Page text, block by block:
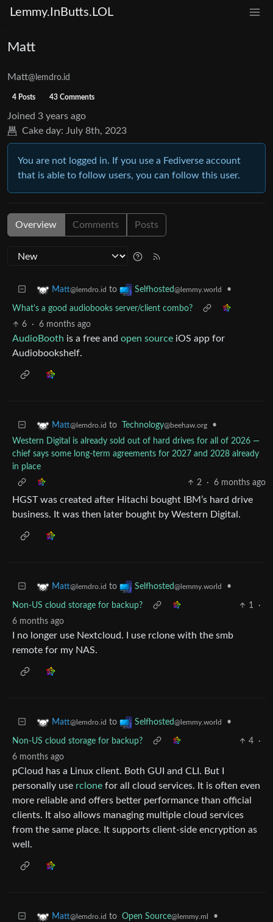
Lemmy.InButts.LOL
Matt
Matt@lemdro.id
4 Posts 43 Comments
Joined 3 years ago
Cake day: July 8th, 2023
You are not logged in. If you use a Fediverse account
that is able to follow users, you can follow this user.
Overview Comments Posts
Matt@lemdro.id to Selfhosted@lemmy.world •
What's a good audiobooks server/client combo?
6
· 6 months ago
AudioBooth is a free and open source iOS app for
Audiobookshelf.
Matt@lemdro.id to Technology@beehaw.org
•
Western Digital is already sold out of hard drives for all of 2026 —
chief says some long-term agreements for 2027 and 2028 already
in place
2
· 6 months ago
HGST was created after Hitachi bought IBM’s hard drive
business. It was then later bought by Western Digital.
Matt@lemdro.id to Selfhosted@lemmy.world •
Non-US cloud storage for backup? 1
·
6 months ago
I no longer use Nextcloud. I use rclone with the smb
remote for my NAS.
Matt@lemdro.id to Selfhosted@lemmy.world •
Non-US cloud storage for backup? 4
·
6 months ago
pCloud has a Linux client. Both GUI and CLI. But I
personally use rclone for all cloud services. It is often even
more reliable and offers better performance than official
clients. It also allows managing multiple cloud services
from the same place. It supports client-side encryption as
well.
Matt@lemdro.id to Open Source@lemmy.ml
•